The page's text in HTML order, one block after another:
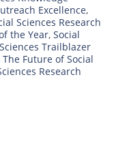
Excellence,
Sciences Research
the Year, Social
Trailblazer
The Future of Social
Research